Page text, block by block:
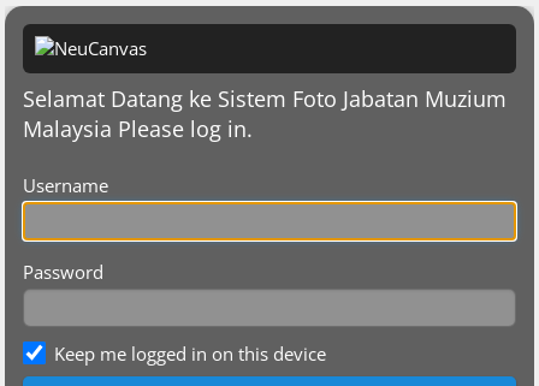
Selamat Datang ke Sistem Foto Jabatan Muzium
Malaysia Please log in.
Username
Password
Keep me logged in on this device